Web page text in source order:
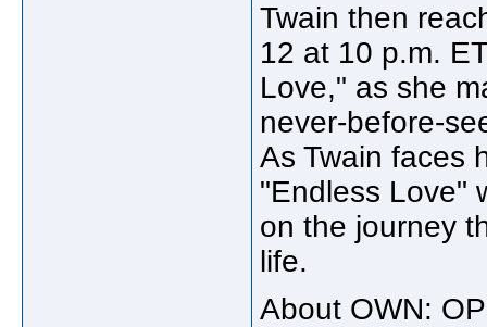
Twain then
12 at 10 p.m.
Love," as she
never-before-
As Twain faces
"Endless Love"
on the journey
life.
About OWN: